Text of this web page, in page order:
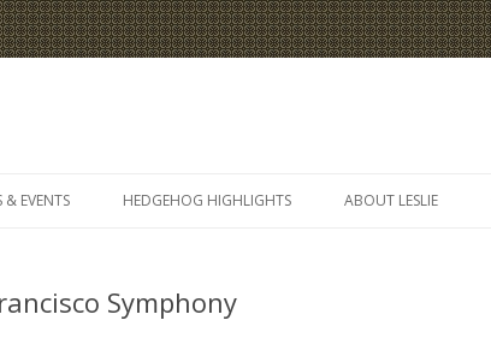
to
& EVENTS HEDGEHOG HIGHLIGHTS ABOUT LESLIE
Symphony